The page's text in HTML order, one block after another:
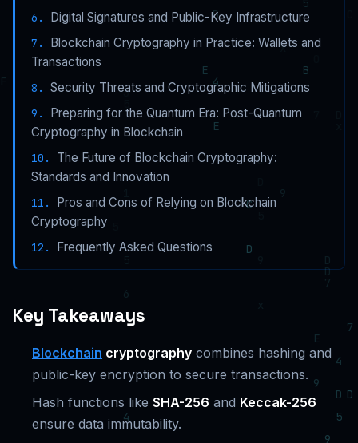
Digital Signatures and Public-Key Infrastructure
Blockchain Cryptography in Practice: Wallets and
Transactions
Security Threats and Cryptographic Mitigations
Preparing for the Quantum Era: Post-Quantum
Cryptography in Blockchain
The Future of Blockchain Cryptography:
Standards and Innovation
Pros and Cons of Relying on Blockchain
Cryptography
Frequently Asked Questions
Key Takeaways
Blockchain cryptography combines hashing and
public-key encryption to secure transactions.
Hash functions like SHA-256 and Keccak-256
ensure data immutability.